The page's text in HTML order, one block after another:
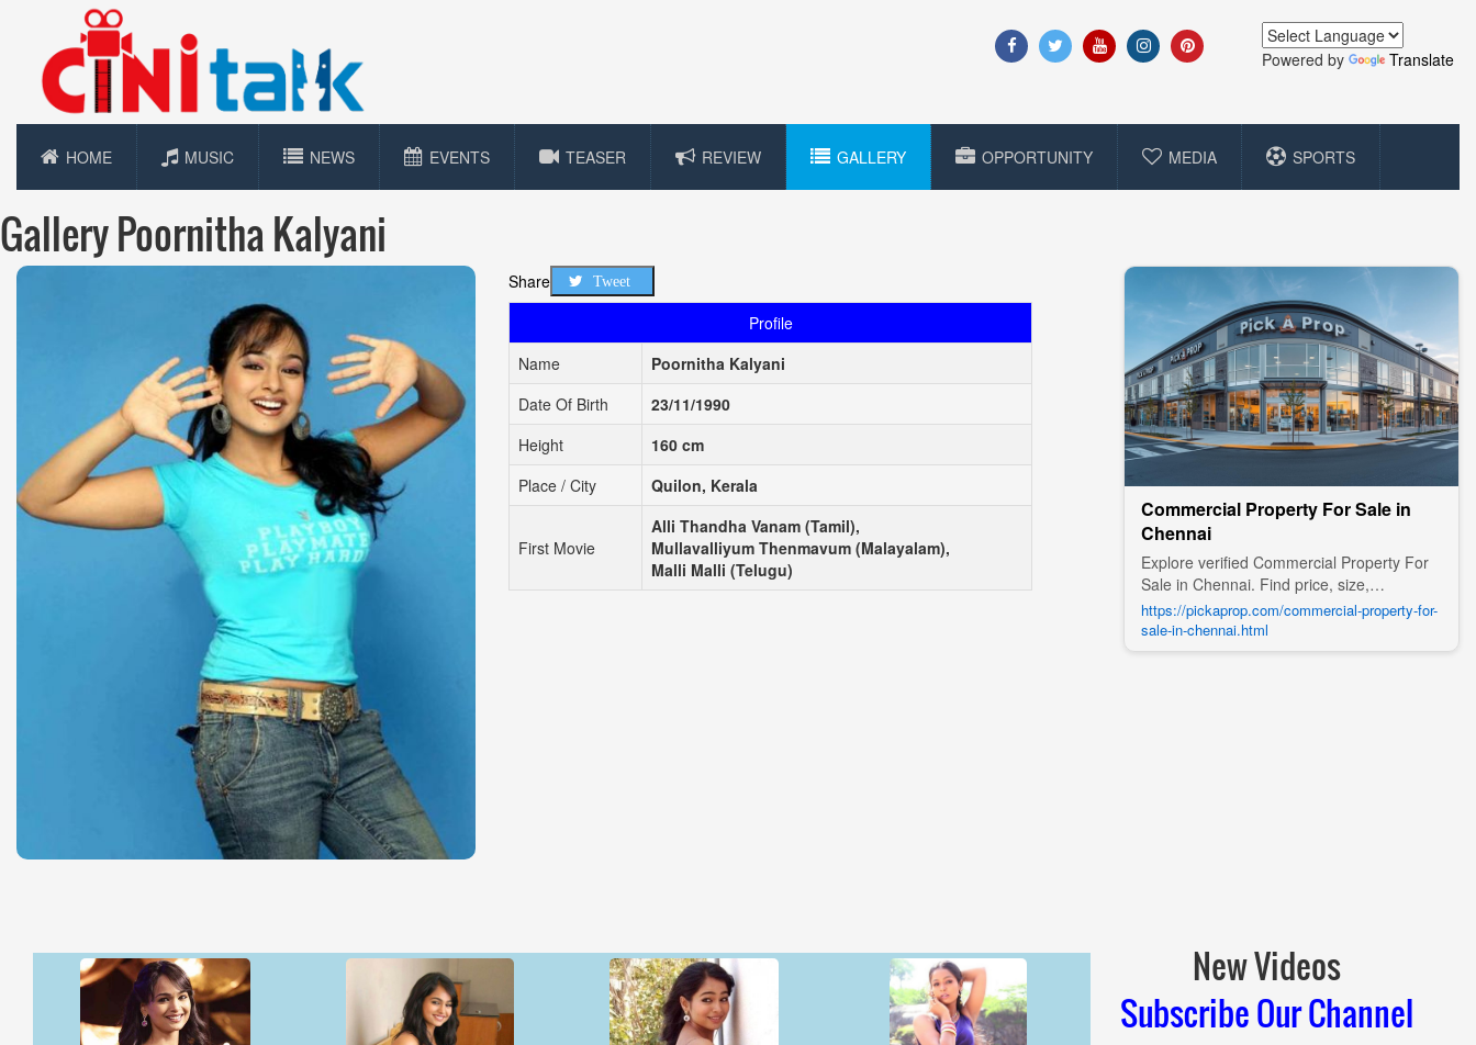
Powered by Translate
HOME MUSIC NEWS EVENTS TEASER REVIEW GALLERY OPPORTUNITY MEDIA SPORTS
Gallery Poornitha Kalyani
Share Tweet
Profile
Name
Poornitha Kalyani
Date Of Birth
23/11/1990
Height
160 cm
Place / City
Quilon, Kerala
First Movie
Alli Thandha Vanam (Tamil),
Mullavalliyum Thenmavum (Malayalam),
Malli Malli (Telugu)
Commercial Property For Sale in
Chennai
Explore verified Commercial Property For
Sale in Chennai. Find price, size,
amenities, photos, nearby landmarks, and
details from trusted builders, agents, and
owners on Pick A Prop;
https://pickaprop.com/commercial-property-for-
sale-in-chennai.html
New Videos
Subscribe Our Channel